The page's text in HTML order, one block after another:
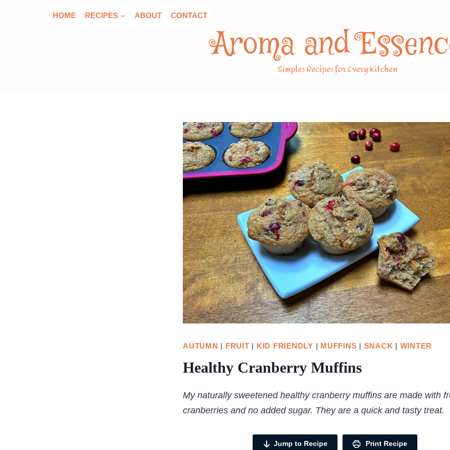
HOME RECIPES ABOUT CONTACT
Aroma and
Simples Recipes for Every Kitchen
AUTUMN | FRUIT | KID FRIENDLY | MUFFINS | SNACK | WINTER
Healthy Cranberry Muffins
My naturally sweetened healthy cranberry muffins are made with
cranberries and no added sugar. They are a quick and tasty treat.
Jump to Recipe Print Recipe